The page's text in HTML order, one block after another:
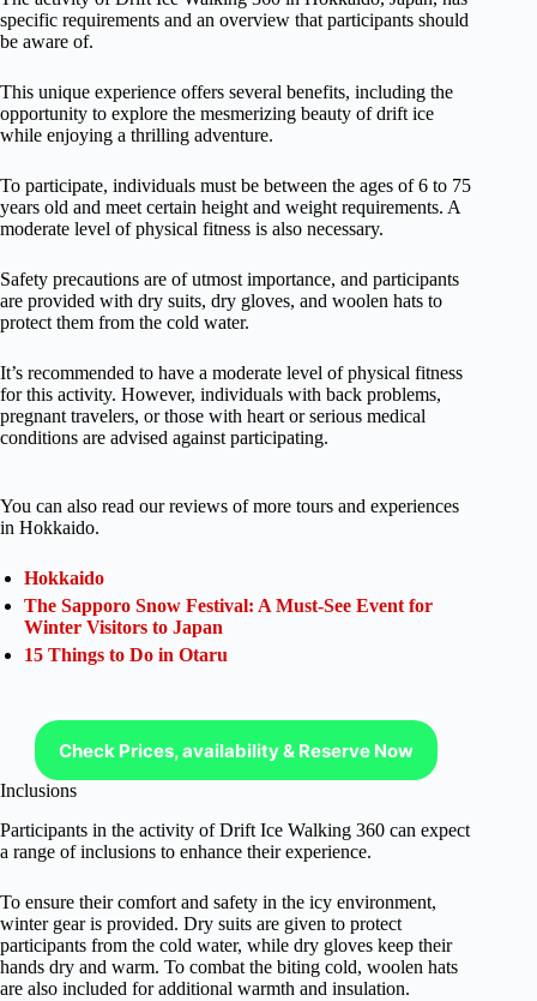
specific requirements and an overview that participants should
be aware of.
This unique experience offers several benefits, including the
opportunity to explore the mesmerizing beauty of drift ice
while enjoying a thrilling adventure.
To participate, individuals must be between the ages of 6 to 75
years old and meet certain height and weight requirements. A
moderate level of physical fitness is also necessary.
Safety precautions are of utmost importance, and participants
are provided with dry suits, dry gloves, and woolen hats to
protect them from the cold water.
It’s recommended to have a moderate level of physical fitness
for this activity. However, individuals with back problems,
pregnant travelers, or those with heart or serious medical
conditions are advised against participating.
You can also read our reviews of more tours and experiences
in Hokkaido.
Hokkaido
The Sapporo Snow Festival: A Must-See Event for
Winter Visitors to Japan
15 Things to Do in Otaru
Check Prices, availability & Reserve Now
Inclusions
Participants in the activity of Drift Ice Walking 360 can expect
a range of inclusions to enhance their experience.
To ensure their comfort and safety in the icy environment,
winter gear is provided. Dry suits are given to protect
participants from the cold water, while dry gloves keep their
hands dry and warm. To combat the biting cold, woolen hats
are also included for additional warmth and insulation.